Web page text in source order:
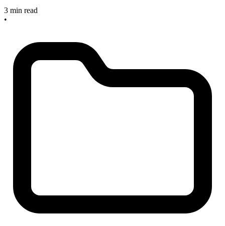
3 min read
•